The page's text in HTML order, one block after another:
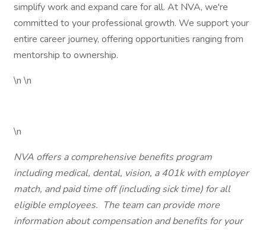
simplify work and expand care for all. At NVA, we're
committed to your professional growth. We support your
entire career journey, offering opportunities ranging from
mentorship to ownership.
\n \n
\n
NVA offers a comprehensive benefits program
including medical, dental, vision, a 401k with employer
match, and paid time off (including sick time) for all
eligible employees. The team can provide more
information about compensation and benefits for your